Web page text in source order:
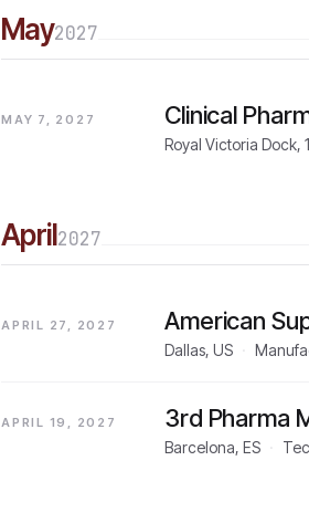
May2027
MAY 7, 2027 Clinical
Royal Victoria Dock,
April2027
APRIL 27, 2027 American
Dallas, US
APRIL 19, 2027 3rd Pharma
Barcelona, ES